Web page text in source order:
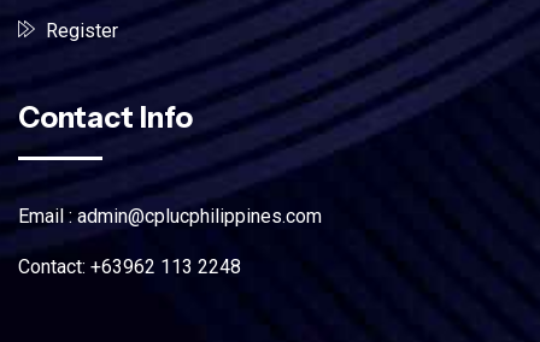
Register
Contact Info
Email : admin@cplucphilippines.com
Contact: +63962 113 2248